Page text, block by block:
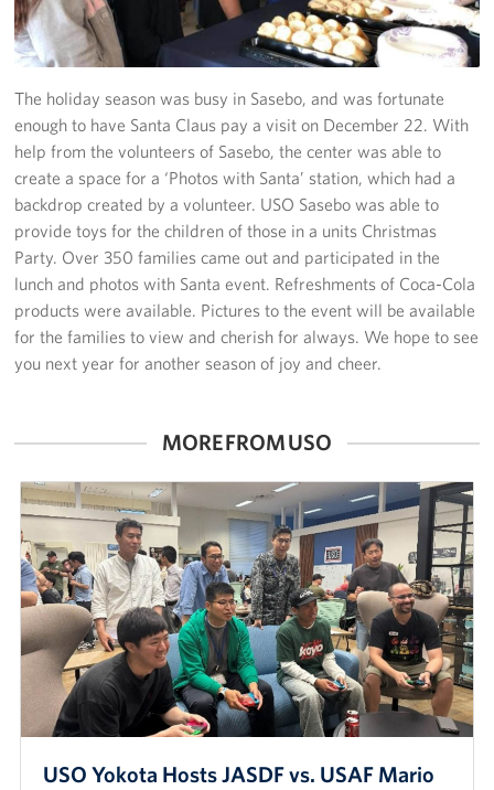
Yokosuka
Programs
Stories
Get Involved
USO Volunteer
Planned Giving
Corporate
The holiday season was busy in Sasebo, and was fortunate
enough to have Santa Claus pay a visit on December 22. With
help from the volunteers of Sasebo, the center was able to
create a space for a ‘Photos with Santa’ station, which had a
backdrop created by a volunteer. USO Sasebo was able to
provide toys for the children of those in a units Christmas
Party. Over 350 families came out and participated in the
lunch and photos with Santa event. Refreshments of Coca-Cola
products were available. Pictures to the event will be available
for the families to view and cherish for always. We hope to see
you next year for another season of joy and cheer.
MORE FROM USO
USO Yokota Hosts JASDF vs. USAF Mario